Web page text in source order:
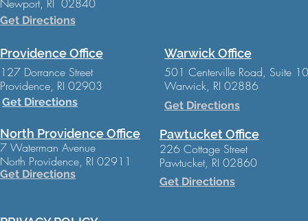
Newport, RI 02840
Get Directions
Providence Office
127 Dorrance Street
Providence, RI 02903
Get Directions
Warwick Office
501 Centerville Road, Suite
Warwick, RI 02886
Get Directions
North Providence Office
7 Waterman Avenue
North Providence, RI 02911
Get Directions
Pawtucket Office
226 Cottage Street
Pawtucket, RI 02860
Get Directions